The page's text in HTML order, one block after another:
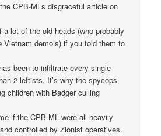
CPB-MLs disgraceful article on
lot of the old-heads (who probably
Vietnam demo’s) if you told them to
been to infiltrate every single
2 leftists. It’s why the spycops
children with Badger culling
if the CPB-ML were all heavily
controlled by Zionist operatives.